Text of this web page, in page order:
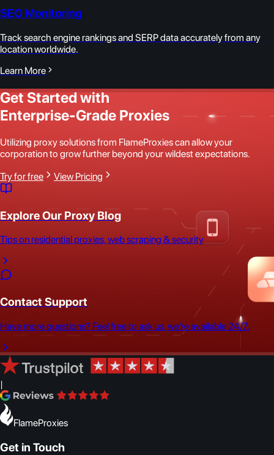
SEO Monitoring
Track search engine rankings and SERP data accurately from any
location worldwide.
Learn More
Get Started with
Enterprise-Grade Proxies
Utilizing proxy solutions from FlameProxies can allow your
corporation to grow further beyond your wildest expectations.
Try for free
View Pricing
Explore Our Proxy Blog
Tips on residential proxies, web scraping & security
Contact Support
Have more questions? Feel free to ask us, we're available 24/7.
|
FlameProxies
Get in Touch